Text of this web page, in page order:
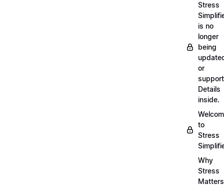
Stress
is no
longer
being
or
Details
inside.
to
Stress
Why
Stress
Matters